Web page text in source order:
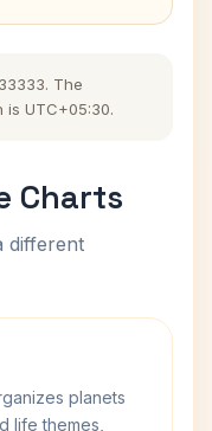
The
UTC+05:30.
Charts
different
planets
life themes,